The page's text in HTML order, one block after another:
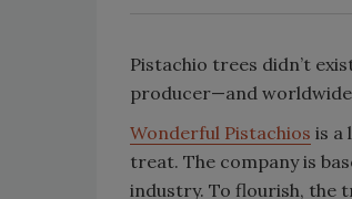
Pistachio trees didn’t
producer—and
Wonderful Pistachios is a
treat. The company is
industry. To flourish, the